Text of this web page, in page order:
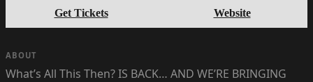
Get Tickets Website
ABOUT
What’s All This Then? IS BACK… AND WE’RE BRINGING